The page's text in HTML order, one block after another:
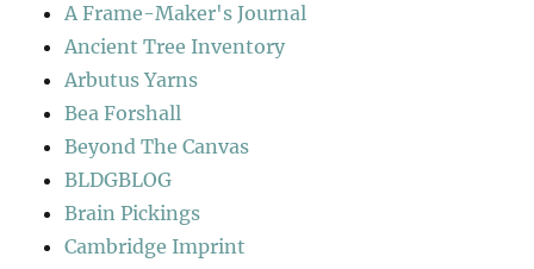
A Frame-Maker's Journal
Ancient Tree Inventory
Arbutus Yarns
Bea Forshall
Beyond The Canvas
BLDGBLOG
Brain Pickings
Cambridge Imprint